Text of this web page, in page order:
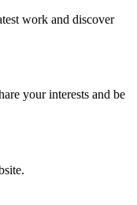
work and discover
your interests and be